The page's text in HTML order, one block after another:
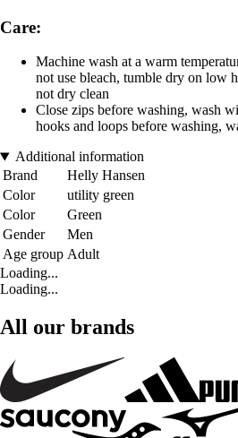
Care:
Machine wash at a warm
not use bleach, tumble dry on low
not dry clean
Close zips before washing, wash
hooks and loops before washing,
Additional information
Brand
Helly Hansen
Color
utility green
Color
Green
Gender
Men
Age group Adult
Loading...
Loading...
All our brands